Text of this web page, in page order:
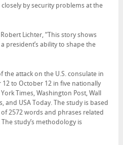
by security problems at the
Lichter, “This story shows
president’s ability to shape the
the attack on the U.S. consulate in
to October 12 in five nationally
Times, Washington Post, Wall
and USA Today. The study is based
2572 words and phrases related
study’s methodology is